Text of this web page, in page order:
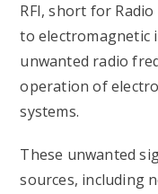
RFI, short for
to electromagnetic
unwanted radio
operation of
systems.
These unwanted
sources, including